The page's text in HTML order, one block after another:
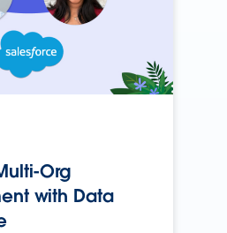
Org
with Data